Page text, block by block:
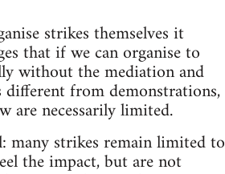
strikes themselves it
that if we can organise to
without the mediation and
from demonstrations,
are necessarily limited.
many strikes remain limited to
the impact, but are not